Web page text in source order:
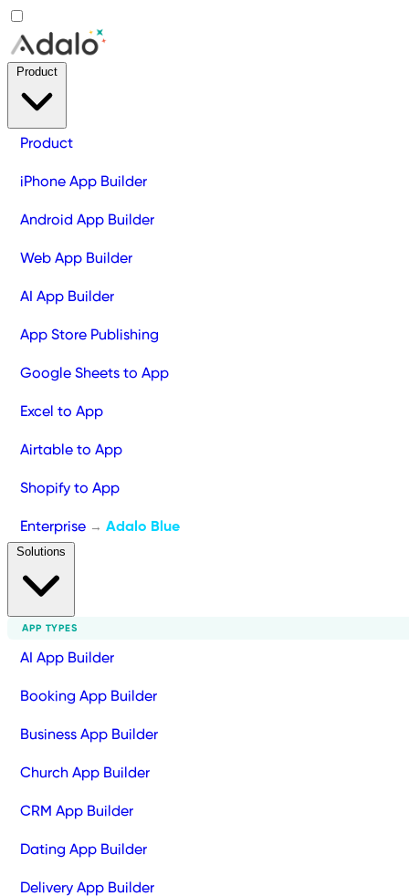
Product
iPhone App Builder
Android App Builder
Web App Builder
AI App Builder
App Store Publishing
Google Sheets to App
Excel to App
Airtable to App
Shopify to App
Enterprise → Adalo Blue
APP TYPES
AI App Builder
Booking App Builder
Business App Builder
Church App Builder
CRM App Builder
Dating App Builder
Delivery App Builder